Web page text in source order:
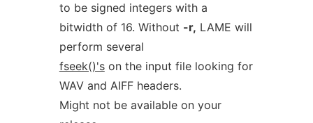
to be signed integers with a
bitwidth of 16. Without -r, LAME will
perform several
fseek()'son the input file looking for
WAV and AIFF headers.
Might not be available on your